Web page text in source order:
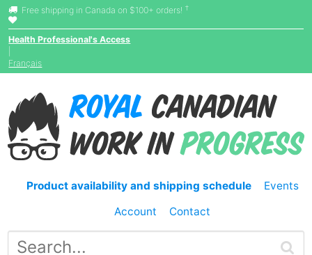
Free shipping in Canada on $100+ orders! †
Health Professional's Access
Français
Product availability and shipping schedule
Events
Account
Contact